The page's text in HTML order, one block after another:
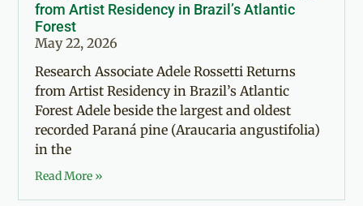
from Artist Residency in Brazil’s Atlantic
Forest
May 22, 2026
Research Associate Adele Rossetti Returns
from Artist Residency in Brazil’s Atlantic
Forest Adele beside the largest and oldest
recorded Paraná pine (Araucaria angustifolia)
in the
Read More »